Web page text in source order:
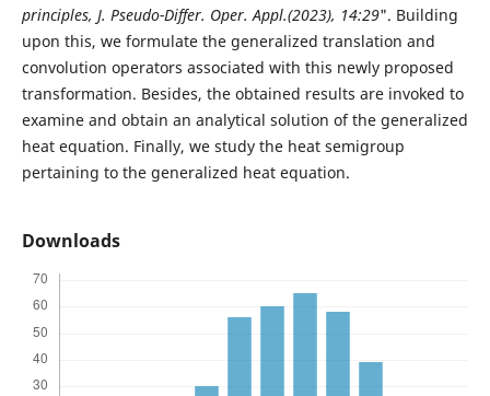
principles, J. Pseudo-Differ. Oper. Appl.(2023), 14:29". Building
upon this, we formulate the generalized translation and
convolution operators associated with this newly proposed
transformation. Besides, the obtained results are invoked to
examine and obtain an analytical solution of the generalized
heat equation. Finally, we study the heat semigroup
pertaining to the generalized heat equation.
Downloads